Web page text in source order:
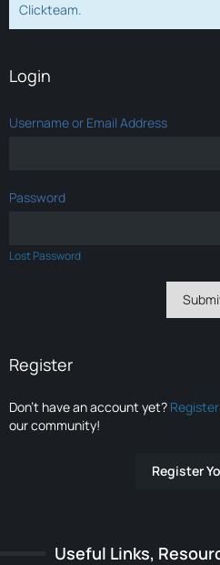
Clickteam.
Login
Username or Email Address
Password
Lost Password
Register
Don’t have an account yet?
our community!
Register
Useful Links,